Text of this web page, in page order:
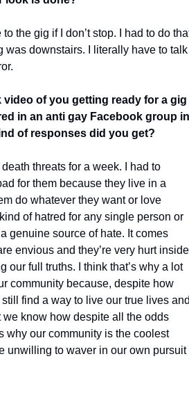
the gig if I don’t stop. I had to do
was downstairs. I literally have to talk
video of you getting ready for a gig
in an anti gay Facebook group in
of responses did you get?
threats for a week. I had to
for them because they live in a
do whatever they want or love
of hatred for any single person or
genuine source of hate. It comes
envious and they’re very hurt inside
our full truths. I think that’s why a lot
community because, despite how
find a way to live our true lives
know how despite all the odds
why our community is the coolest
unwilling to waver in our own pursuit